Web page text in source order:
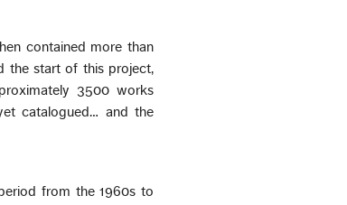
contained more than
the start of this project,
3500 works
catalogued… and the
from the 1960s to